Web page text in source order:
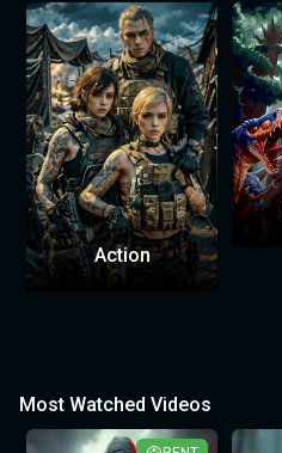
Action
Most Watched Videos